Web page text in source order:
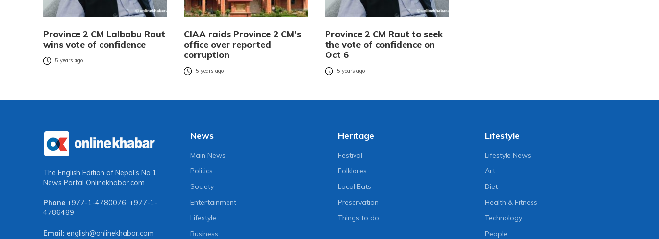
Province 2 CM Lalbabu Raut
wins vote of confidence
5 years ago
CIAA raids Province 2 CM’s
office over reported
corruption
5 years ago
Province 2 CM Raut to seek
the vote of confidence on
Oct 6
5 years ago
The English Edition of Nepal's No 1
News Portal Onlinekhabar.com
Phone +977-1-4780076, +977-1-
4786489
Email: english@onlinekhabar.com
News
Main News
Politics
Society
Entertainment
Lifestyle
Business
Heritage
Festival
Folklores
Local Eats
Preservation
Things to do
Lifestyle
Lifestyle News
Art
Diet
Health & Fitness
Technology
People